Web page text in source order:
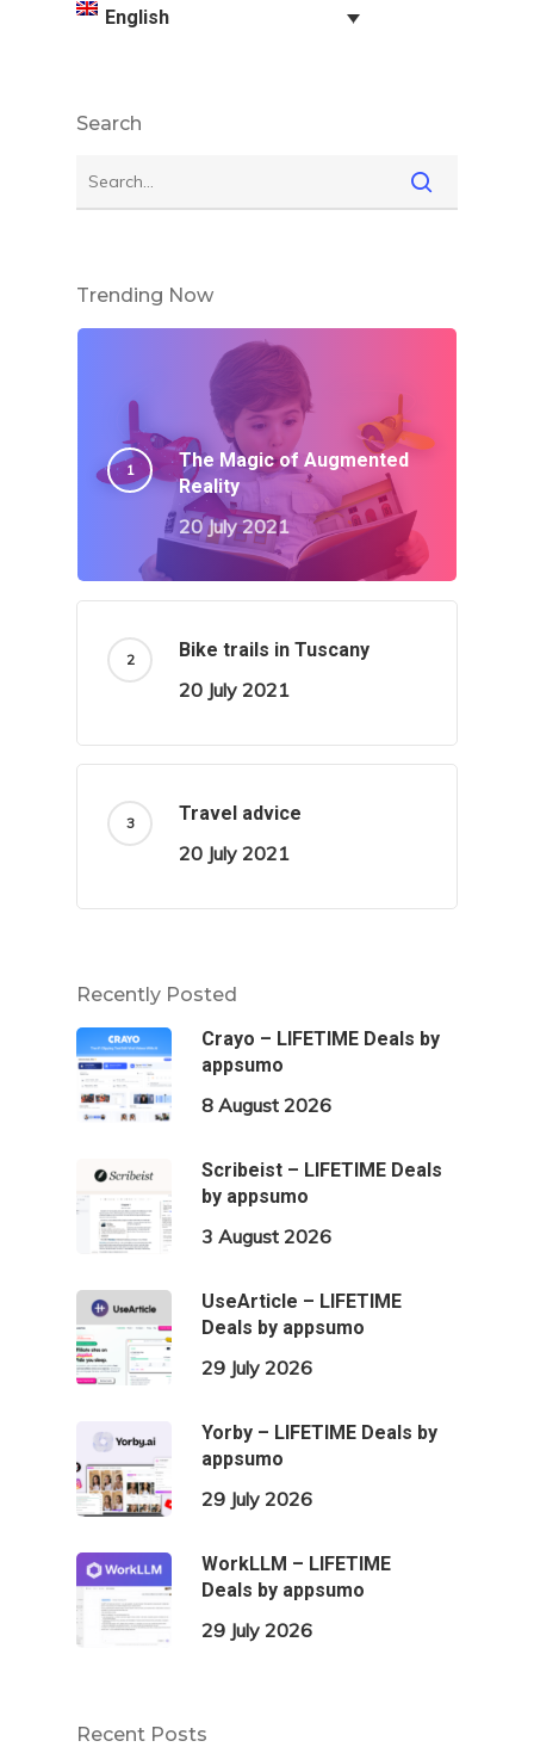
English
Search
Trending Now
The Magic of Augmented
Reality
20 July 2021
Bike trails in Tuscany
20 July 2021
Travel advice
20 July 2021
Recently Posted
Crayo – LIFETIME Deals by
appsumo
8 August 2026
Scribeist – LIFETIME Deals
by appsumo
3 August 2026
UseArticle – LIFETIME
Deals by appsumo
29 July 2026
Yorby – LIFETIME Deals by
appsumo
29 July 2026
WorkLLM – LIFETIME
Deals by appsumo
29 July 2026
Recent Posts